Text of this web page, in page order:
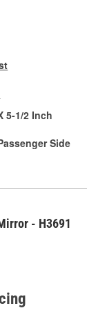
5-1/2 Inch
Side
- H3691